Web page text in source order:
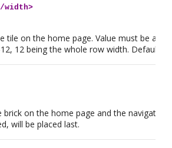
width>
tile on the home page. Value must be an
12 being the whole row width. Default
brick on the home page and the navigation
will be placed last.